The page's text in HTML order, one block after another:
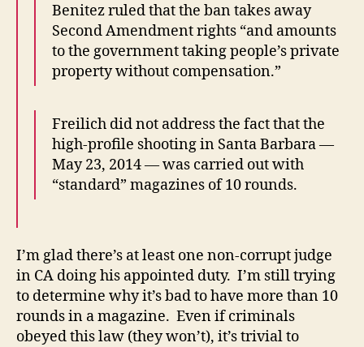
Benitez ruled that the ban takes away
Second Amendment rights “and amounts
to the government taking people’s private
property without compensation.”
Freilich did not address the fact that the
high-profile shooting in Santa Barbara —
May 23, 2014 — was carried out with
“standard” magazines of 10 rounds.
I’m glad there’s at least one non-corrupt judge
in CA doing his appointed duty. I’m still trying
to determine why it’s bad to have more than 10
rounds in a magazine. Even if criminals
obeyed this law (they won’t), it’s trivial to